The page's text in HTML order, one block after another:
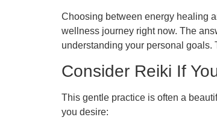
Choosing between energy healing
wellness journey right now. The
understanding your personal
Consider Reiki If
This gentle practice is often a
you desire: